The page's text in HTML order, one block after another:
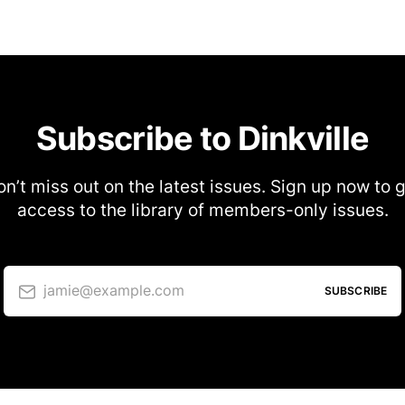
Subscribe to Dinkville
miss out on the latest issues. Sign up now to
access to the library of members-only issues.
jamie@example.com SUBSCRIBE